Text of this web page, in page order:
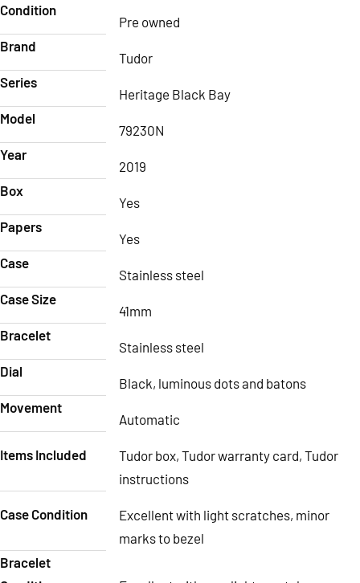
Condition
Pre owned
Brand
Tudor
Series
Heritage Black Bay
Model
79230N
Year
2019
Box
Yes
Papers
Yes
Case
Stainless steel
Case Size
41mm
Bracelet
Stainless steel
Dial
Black, luminous dots and batons
Movement
Automatic
Items Included
Tudor box, Tudor warranty card, Tudor
instructions
Case Condition
Excellent with light scratches, minor
marks to bezel
Bracelet